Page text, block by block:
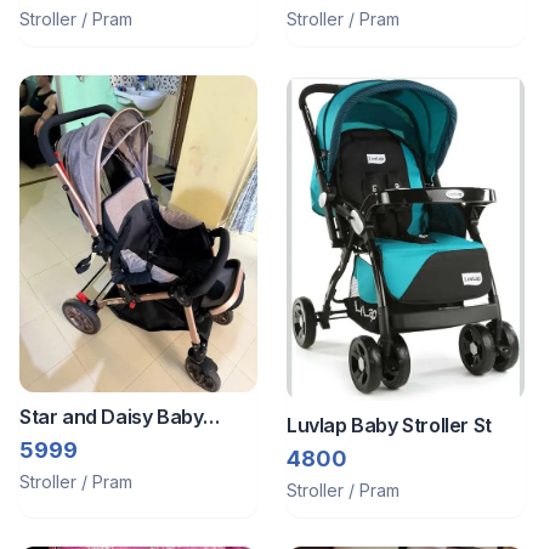
Stroller / Pram Stroller / Pram
Star and Daisy Baby
Stroller/Pram
5999
Stroller / Pram
Luvlap Baby Stroller St
4800
Stroller / Pram